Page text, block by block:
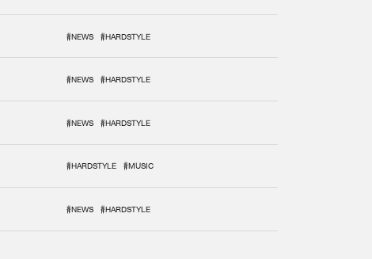
#NEWS #HARDSTYLE
#NEWS #HARDSTYLE
#NEWS #HARDSTYLE
#HARDSTYLE #MUSIC
#NEWS #HARDSTYLE